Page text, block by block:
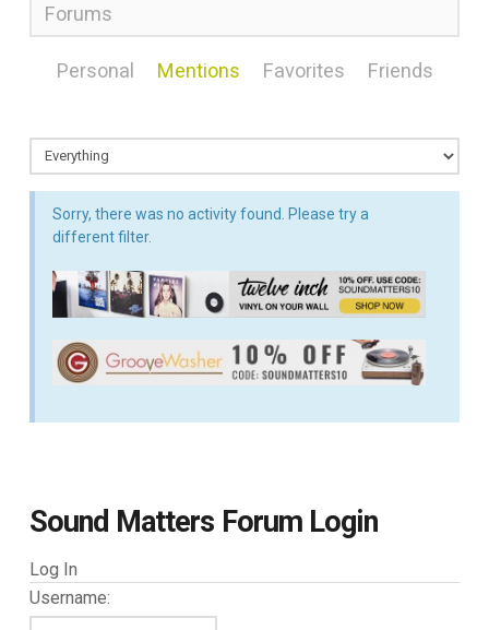
Forums
Personal Mentions Favorites Friends
Sorry, there was no activity found. Please try a
different filter.
Sound Matters Forum Login
Log In
Username: